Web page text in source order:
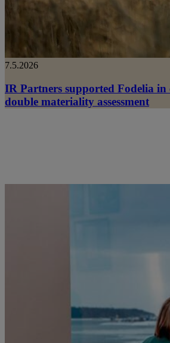
7.5.2026
IR Partners supported Fodelia in
double materiality assessment